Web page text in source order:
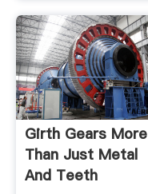
Girth Gears More
Than Just Metal
And Teeth